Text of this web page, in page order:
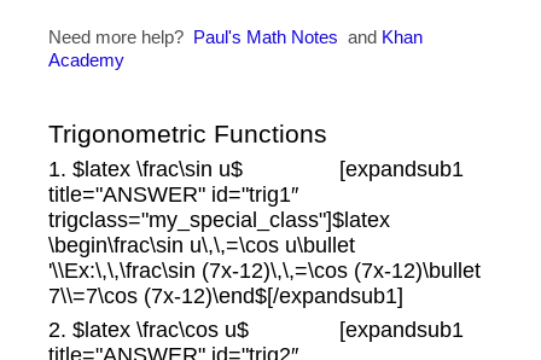
Need more help? Paul's Math Notes and Khan
Academy
Trigonometric Functions
1. $latex \frac\sin u$ [expandsub1
title="ANSWER" id="trig1″
trigclass="my_special_class"]$latex
\begin\frac\sin u\,\,=\cos u\bullet
'\\Ex:\,\,\frac\sin (7x-12)\,\,=\cos (7x-12)\bullet
7\\=7\cos (7x-12)\end$[/expandsub1]
2. $latex \frac\cos u$ [expandsub1
title="ANSWER" id="trig2″